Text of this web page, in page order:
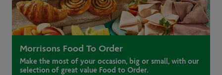
Morrisons Food To Order
Make the most of your occasion, big or small, with our
selection of great value Food to Order.